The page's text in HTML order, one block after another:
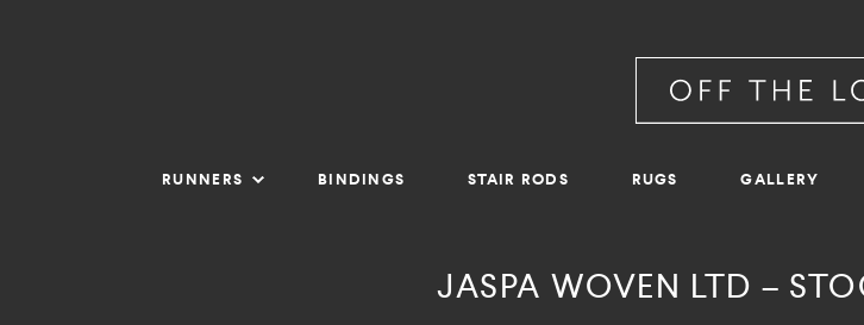
RUNNERS BINDINGS STAIR RODS RUGS GALLERY
JASPA WOVEN LTD –